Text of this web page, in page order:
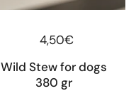
Regular price
4,50€
Wild Stew for dogs
380 gr